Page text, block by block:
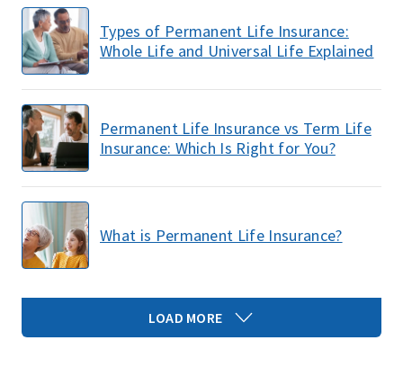
Types of Permanent Life Insurance:
Whole Life and Universal Life Explained
Permanent Life Insurance vs Term Life
Insurance: Which Is Right for You?
What is Permanent Life Insurance?
LOAD MORE